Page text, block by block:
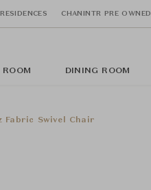
CHANINTR PRE OWNED
DINING ROOM
Fabric Swivel Chair